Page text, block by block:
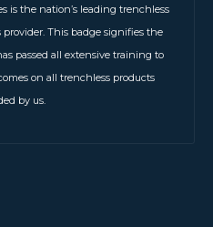
is the nation’s leading trenchless
This badge signifies the
passed all extensive training to
on all trenchless products
by us.